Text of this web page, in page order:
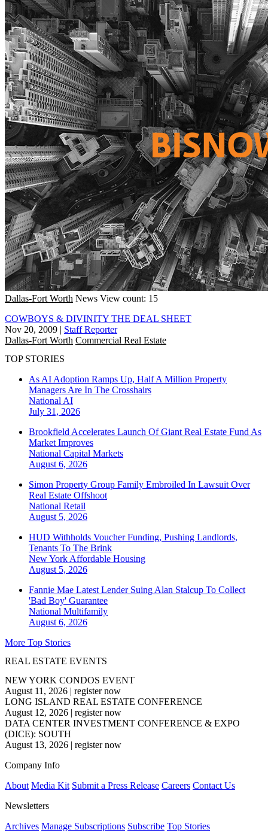
Dallas-Fort Worth News View count: 15
COWBOYS & DIVINITY THE DEAL SHEET
Nov 20, 2009 | Staff Reporter
Dallas-Fort Worth Commercial Real Estate
TOP STORIES
As AI Adoption Ramps Up, Half A Million Property
Managers Are In The Crosshairs
National AI
July 31, 2026
Brookfield Accelerates Launch Of Giant Real Estate Fund As
Market Improves
National Capital Markets
August 6, 2026
Simon Property Group Family Embroiled In Lawsuit Over
Real Estate Offshoot
National Retail
August 5, 2026
HUD Withholds Voucher Funding, Pushing Landlords,
Tenants To The Brink
New York Affordable Housing
August 5, 2026
Fannie Mae Latest Lender Suing Alan Stalcup To Collect
'Bad Boy' Guarantee
National Multifamily
August 6, 2026
More Top Stories
REAL ESTATE EVENTS
NEW YORK CONDOS EVENT
August 11, 2026 | register now
LONG ISLAND REAL ESTATE CONFERENCE
August 12, 2026 | register now
DATA CENTER INVESTMENT CONFERENCE & EXPO
(DICE): SOUTH
August 13, 2026 | register now
Company Info
About Media Kit Submit a Press Release Careers Contact Us
Newsletters
Archives Manage Subscriptions Subscribe Top Stories